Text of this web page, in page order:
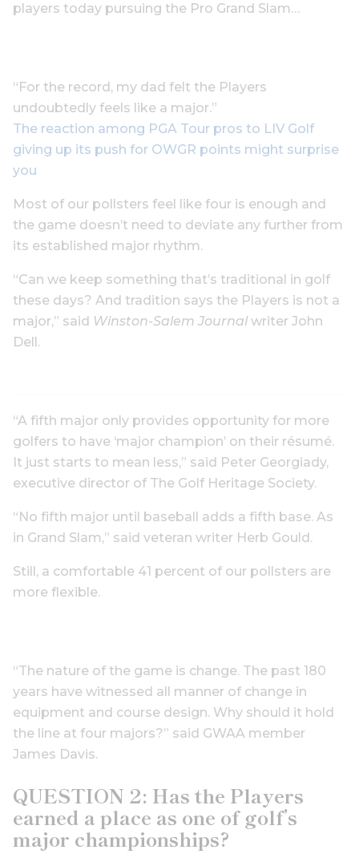
players today pursuing the Pro Grand Slam…
“For the record, my dad felt the Players
undoubtedly feels like a major.”
The reaction among PGA Tour pros to LIV Golf
giving up its push for OWGR points might surprise
you
Most of our pollsters feel like four is enough and
the game doesn’t need to deviate any further from
its established major rhythm.
“Can we keep something that’s traditional in golf
these days? And tradition says the Players is not a
major,” said Winston-Salem Journal writer John
Dell.
“A fifth major only provides opportunity for more
golfers to have ‘major champion’ on their résumé.
It just starts to mean less,” said Peter Georgiady,
executive director of The Golf Heritage Society.
“No fifth major until baseball adds a fifth base. As
in Grand Slam,” said veteran writer Herb Gould.
Still, a comfortable 41 percent of our pollsters are
more flexible.
“The nature of the game is change. The past 180
years have witnessed all manner of change in
equipment and course design. Why should it hold
the line at four majors?” said GWAA member
James Davis.
QUESTION 2: Has the Players
earned a place as one of golf’s
major championships?